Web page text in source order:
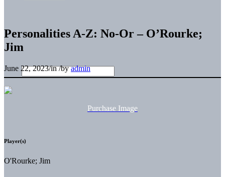
Personalities A-Z: No-Or – O’Rourke;
Jim
June 22, 2023/in/byadmin
Purchase Image
Player(s)
O'Rourke; Jim